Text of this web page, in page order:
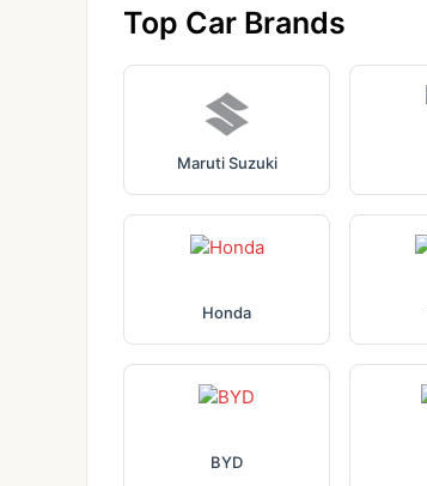
Top Car Brands
Maruti Suzuki
Honda
BYD